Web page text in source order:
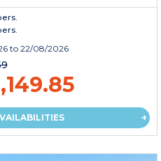
to 22/08/2026